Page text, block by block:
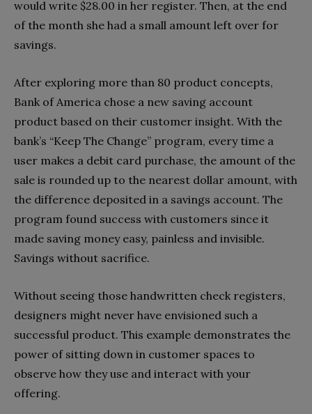
would write $28.00 in her register. Then, at the end
of the month she had a small amount left over for
savings.
After exploring more than 80 product concepts,
Bank of America chose a new saving account
product based on their customer insight. With the
bank’s “Keep The Change” program, every time a
user makes a debit card purchase, the amount of the
sale is rounded up to the nearest dollar amount, with
the difference deposited in a savings account. The
program found success with customers since it
made saving money easy, painless and invisible.
Savings without sacrifice.
Without seeing those handwritten check registers,
designers might never have envisioned such a
successful product. This example demonstrates the
power of sitting down in customer spaces to
observe how they use and interact with your
offering.